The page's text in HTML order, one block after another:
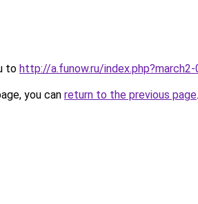
to http://a.funow.ru/
you can return to the previous page.